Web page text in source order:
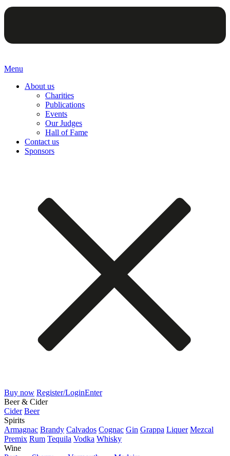
Menu
About us
Charities
Publications
Events
Our Judges
Hall of Fame
Contact us
Sponsors
Buy now Register/LoginEnter
Beer & Cider
Cider Beer
Spirits
Armagnac Brandy Calvados Cognac Gin Grappa Liquer Mezcal
Premix Rum Tequila Vodka Whisky
Wine